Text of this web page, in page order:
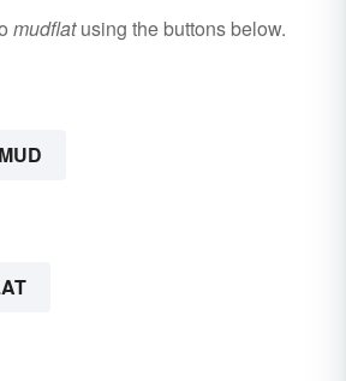
mudflatusing the buttons below.
MUD